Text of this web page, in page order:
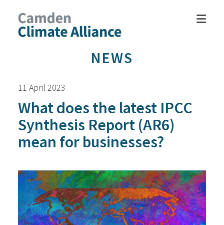
NEWS
11 April 2023
What does the latest IPCC
Synthesis Report (AR6)
mean for businesses?